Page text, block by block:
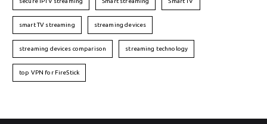
smart TV streaming streaming devices
streaming devices comparison streaming technology
top VPN for FireStick